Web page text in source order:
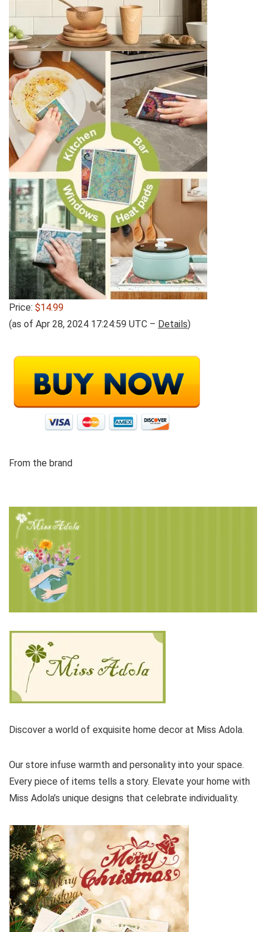
Price: $14.99
(as of Apr 28, 2024 17:24:59 UTC – Details)
From the brand
Discover a world of exquisite home decor at Miss Adola.
Our store infuse warmth and personality into your space.
Every piece of items tells a story. Elevate your home with
Miss Adola’s unique designs that celebrate individuality.